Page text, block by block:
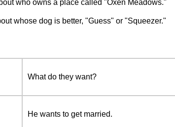
who owns a place called "Oxen Meadows."
whose dog is better, "Guess" or "Squeezer."
What do they want?
He wants to get married.